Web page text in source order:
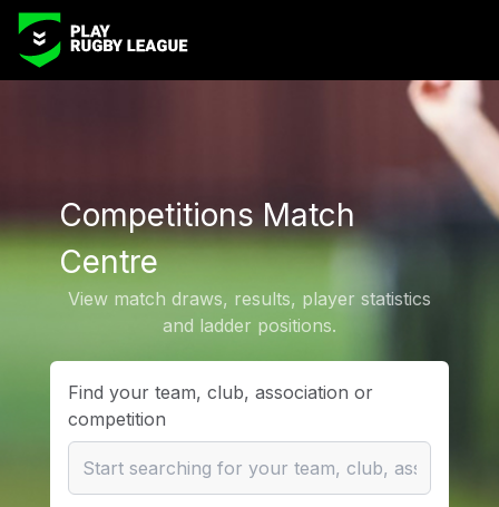
Competitions Match
Centre
View match draws, results, player statistics
and ladder positions.
Find your team, club, association or
competition